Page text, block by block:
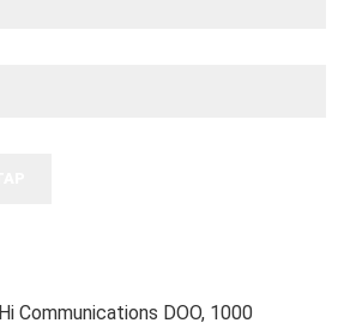
Hi Communications DOO, 1000